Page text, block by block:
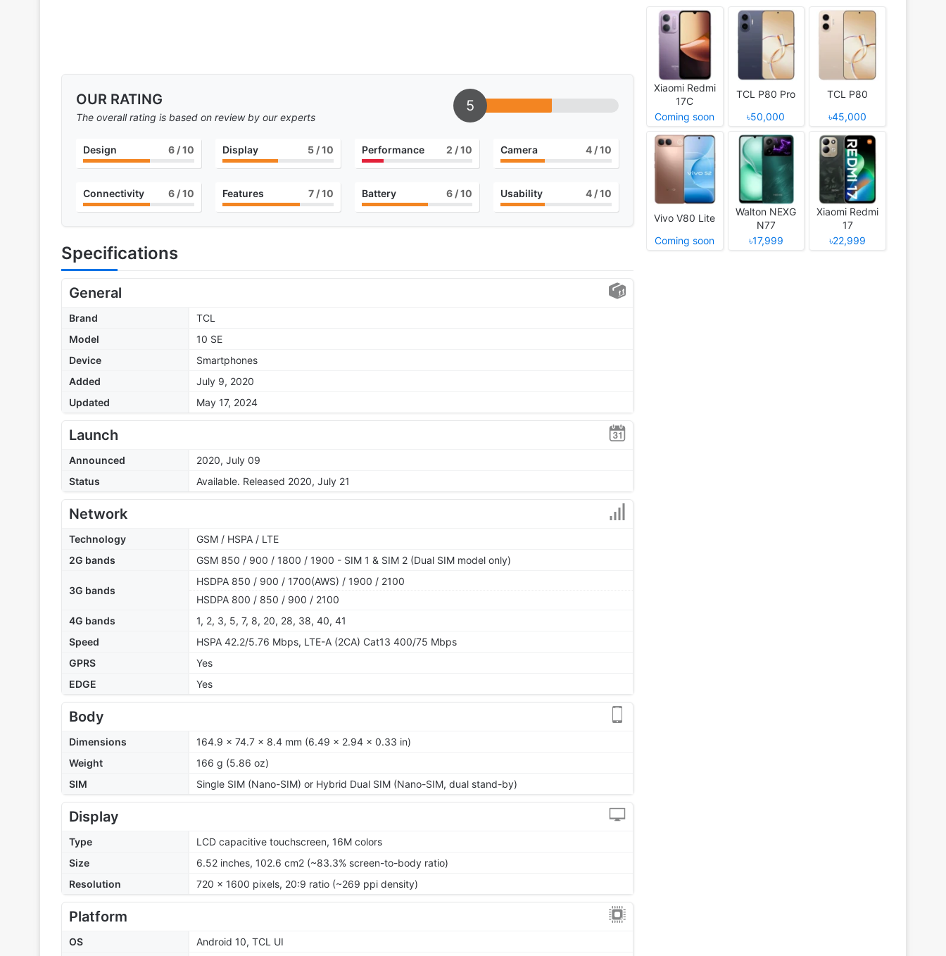
OUR RATING
The overall rating is based on review by our experts
5
Design 6/ 10 Display 5/ 10 Performance 2 / 10 Camera 4 / 10
Connectivity 6/ 10 Features 7/ 10 Battery 6 / 10 Usability 4 / 10
Specifications
General
Brand
TCL
Model
10 SE
Device
Smartphones
Added
July 9, 2020
Updated
May 17, 2024
Launch
Announced
2020, July 09
Status
Available. Released 2020, July 21
Network
Technology
GSM / HSPA / LTE
2G bands
GSM 850 / 900 / 1800 / 1900 - SIM 1 & SIM 2 (Dual SIM model only)
3G bands
HSDPA 850 / 900 / 1700(AWS) / 1900 / 2100
HSDPA 800 / 850 / 900 / 2100
4G bands
1, 2, 3, 5, 7, 8, 20, 28, 38, 40, 41
Speed
HSPA 42.2/5.76 Mbps, LTE-A (2CA) Cat13 400/75 Mbps
GPRS
Yes
EDGE
Yes
Body
Dimensions
164.9 x 74.7 x 8.4 mm (6.49 x 2.94 x 0.33 in)
Weight
166 g (5.86 oz)
SIM
Single SIM (Nano-SIM) or Hybrid Dual SIM (Nano-SIM, dual stand-by)
Display
Type
LCD capacitive touchscreen, 16M colors
Size
6.52 inches, 102.6 cm2 (~83.3% screen-to-body ratio)
Resolution
720 x 1600 pixels, 20:9 ratio (~269 ppi density)
Platform
OS
Android 10, TCL UI
Xiaomi Redmi
17C
Coming soon
TCL P80 Pro
৳50,000
TCL P80
৳45,000
Vivo V80 Lite
Coming soon
Walton NEXG
N77
৳17,999
Xiaomi Redmi
17
৳22,999